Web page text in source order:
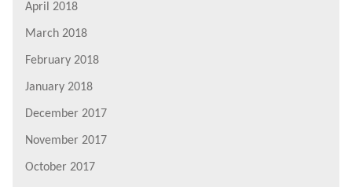
April 2018
March 2018
February 2018
January 2018
December 2017
November 2017
October 2017